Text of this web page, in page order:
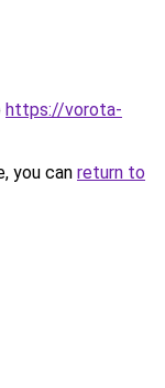
https://vorota-
you can return to